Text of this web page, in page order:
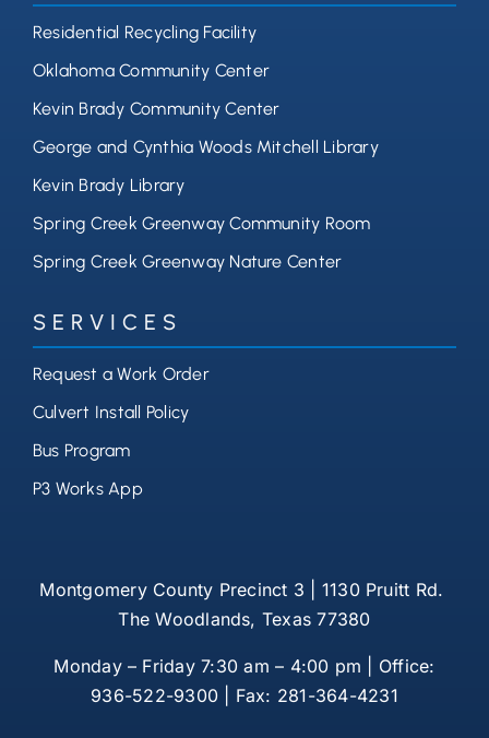
Residential Recycling Facility
Oklahoma Community Center
Kevin Brady Community Center
George and Cynthia Woods Mitchell Library
Kevin Brady Library
Spring Creek Greenway Community Room
Spring Creek Greenway Nature Center
SERVICES
Request a Work Order
Culvert Install Policy
Bus Program
P3 Works App
Montgomery County Precinct 3 | 1130 Pruitt Rd.
The Woodlands, Texas 77380
Monday – Friday 7:30 am – 4:00 pm | Office:
936-522-9300 | Fax: 281-364-4231